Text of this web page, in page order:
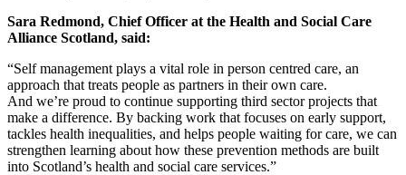
Sara Redmond, Chief Officer at the Health and Social Care
Alliance Scotland, said:
“Self management plays a vital role in person centred care, an
approach that treats people as partners in their own care.
And we’re proud to continue supporting third sector projects that
make a difference. By backing work that focuses on early support,
tackles health inequalities, and helps people waiting for care, we can
strengthen learning about how these prevention methods are built
into Scotland’s health and social care services.”